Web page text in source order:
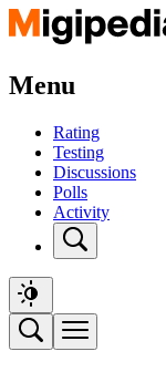
Menu
Rating
Testing
Discussions
Polls
Activity